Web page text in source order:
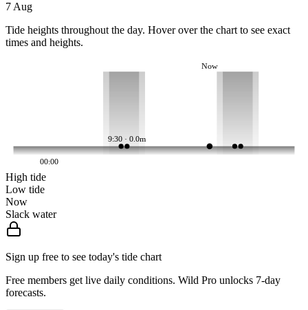
7 Aug
Tide heights throughout the day. Hover over the chart to see exact
times and heights.
9:30 · 0.0m
Now
00:00
High tide
Low tide
Now
Slack water
Sign up free to see today's tide chart
Free members get live daily conditions. Wild Pro unlocks 7-day
forecasts.